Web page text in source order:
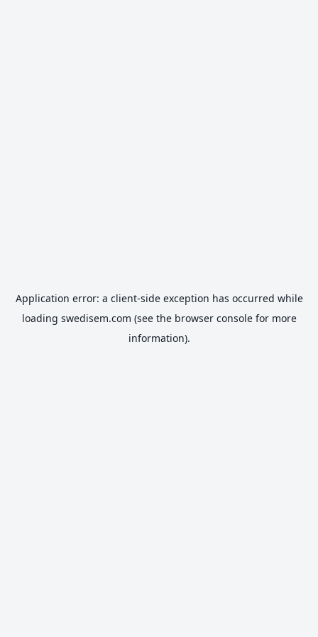
Application error: a client-side exception has occurred while
loading swedisem.com (see the browser consolefor more
information).